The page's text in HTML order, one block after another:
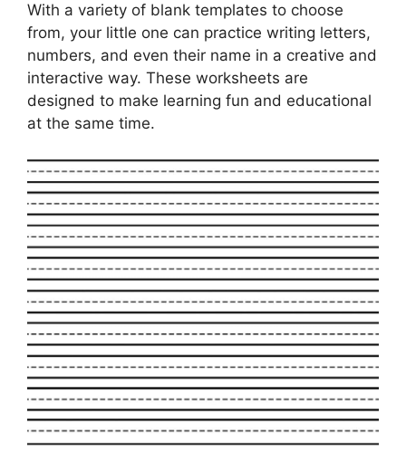
With a variety of blank templates to choose
from, your little one can practice writing letters,
numbers, and even their name in a creative and
interactive way. These worksheets are
designed to make learning fun and educational
at the same time.